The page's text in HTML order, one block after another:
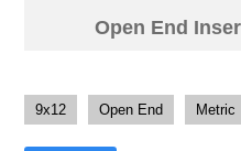
Open End
9x12 Open End Metric